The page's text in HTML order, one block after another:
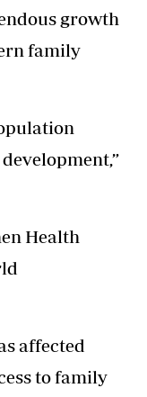
growth
family
Health
affected
to family